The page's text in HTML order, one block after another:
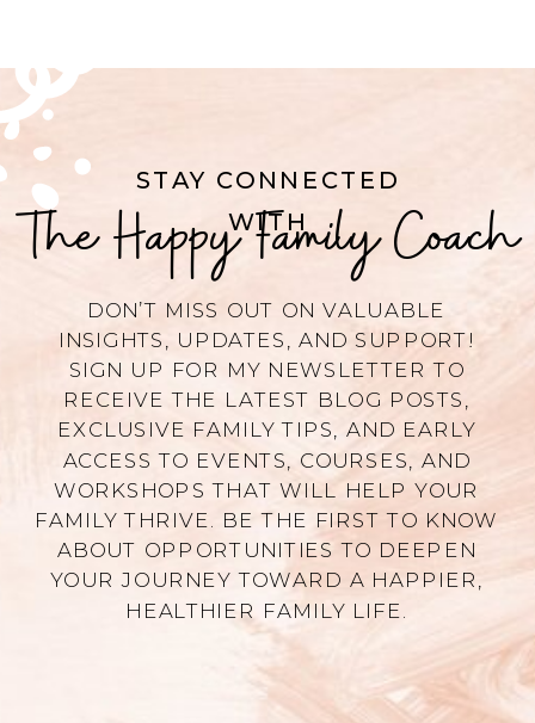
STAY CONNECTED
WITH
DON’T MISS OUT ON VALUABLE
INSIGHTS, UPDATES, AND SUPPORT!
SIGN UP FOR MY NEWSLETTER TO
RECEIVE THE LATEST BLOG POSTS,
EXCLUSIVE FAMILY TIPS, AND EARLY
ACCESS TO EVENTS, COURSES, AND
WORKSHOPS THAT WILL HELP YOUR
FAMILY THRIVE. BE THE FIRST TO KNOW
ABOUT OPPORTUNITIES TO DEEPEN
YOUR JOURNEY TOWARD A HAPPIER,
HEALTHIER FAMILY LIFE.
The Happy Family Coach